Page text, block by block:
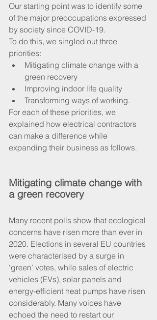
Our starting point was to identify some
of the major preoccupations expressed
by society since COVID-19.
To do this, we singled out three
priorities:
Mitigating climate change with a
green recovery
Improving indoor life quality
Transforming ways of working.
For each of these priorities, we
explained how electrical contractors
can make a difference while
expanding their business as follows.
Mitigating climate change with
a green recovery
Many recent polls show that ecological
concerns have risen more than ever in
2020. Elections in several EU countries
were characterised by a surge in
‘green’ votes, while sales of electric
vehicles (EVs), solar panels and
energy-efficient heat pumps have risen
considerably. Many voices have
echoed the need to restart our